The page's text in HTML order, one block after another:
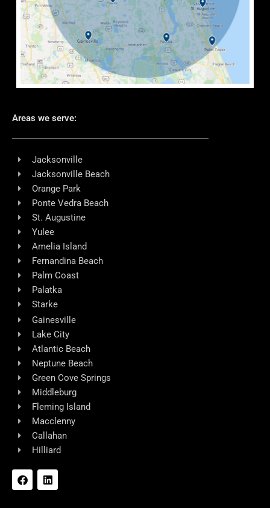
Areas we serve:
Jacksonville
Jacksonville Beach
Orange Park
Ponte Vedra Beach
St. Augustine
Yulee
Amelia Island
Fernandina Beach
Palm Coast
Palatka
Starke
Gainesville
Lake City
Atlantic Beach
Neptune Beach
Green Cove Springs
Middleburg
Fleming Island
Macclenny
Callahan
Hilliard
F
a
c
L
i
n